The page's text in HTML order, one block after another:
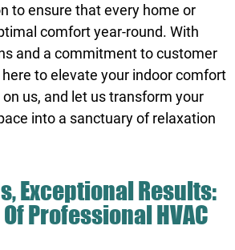
to ensure that every home or
comfort year-round. With
and a commitment to customer
here to elevate your indoor comfort
us, and let us transform your
into a sanctuary of relaxation
Exceptional Results:
Professional HVAC